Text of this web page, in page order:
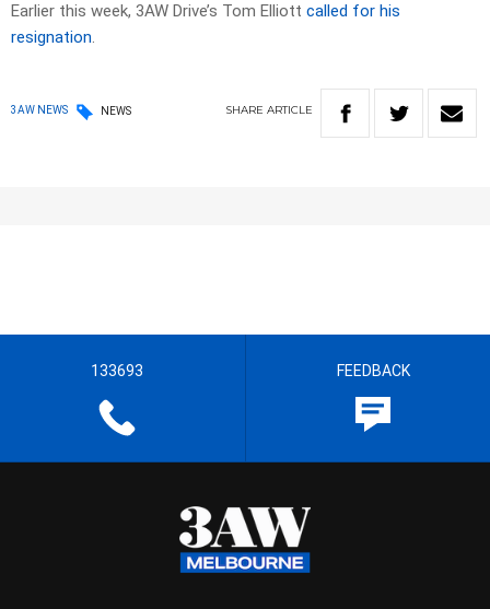
Earlier this week, 3AW Drive’s Tom Elliott called for his
resignation.
3AW NEWS NEWS SHARE ARTICLE
133693 FEEDBACK